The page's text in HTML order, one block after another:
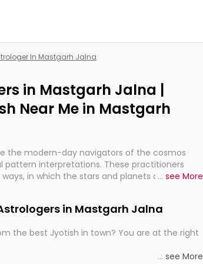
In Mastgarh Jalna
in Mastgarh Jalna |
Near Me in Mastgarh
the modern-day navigators of the cosmos
pattern interpretations. These practitioners
in which the stars and planets are aligned
based on calculations so meticulous as to
clarity through hard times or just looking to see
... see More
in Mastgarh Jalna
the best Jyotish in town? You are at the right
... see More